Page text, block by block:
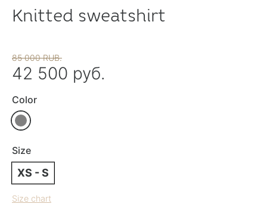
Knitted sweatshirt
85 000 RUB.
42 500 руб.
Color
Size
XS - S
Size chart